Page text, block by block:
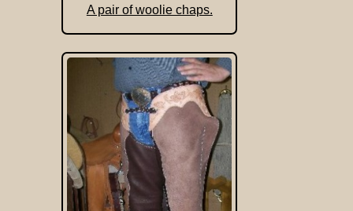
A pair of woolie chaps.